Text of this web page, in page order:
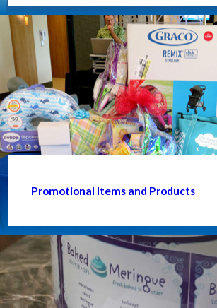
Promotional Items and Products